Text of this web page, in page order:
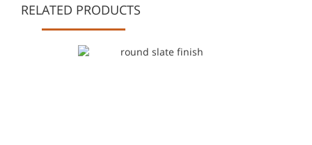
RELATED PRODUCTS